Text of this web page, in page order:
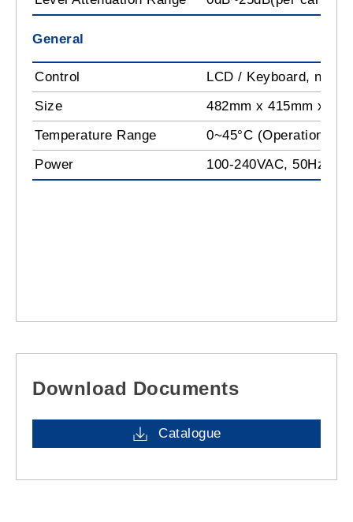
General
Control
LCD / Keyboard,
Size
482mm x 415mm x
Temperature Range
0~45°C (Operation); -
Power
100-240VAC, 50Hz,
Download Documents
Catalogue